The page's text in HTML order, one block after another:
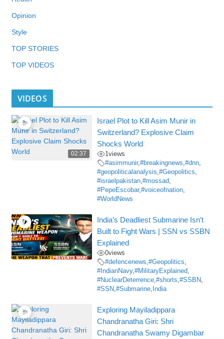
Opinion
Style
TOP STORIES
TOP VIDEOS
VIDEOS
02:37
Israel Plot to Kill Asim Munir in
Switzerland? Explosive Claim
Shocks World
1views
#asimmunir,#breakingnews,#dnn,
#geopoliticalanalysis,#Geopolitics,
#israelpakistan,#mossad,
#PepeEscobar,#voiceofnation,
#WorldNews
India’s Deadliest Submarine Isn’t
Built to Fight Wars | SSN vs SSBN
Explained
0views
#defencenews,#Geopolitics,
#IndianNavy,#MilitaryExplained,
#NuclearDeterrence,#shorts,#SSBN,
#SSN,#Submarine, India
Exploring Mayiladippara
Chandranatha Giri: Shri
Chandranatha Swamy Digambar